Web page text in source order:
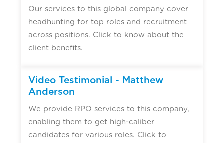
Our services to this global company cover
headhunting for top roles and recruitment
across positions. Click to know about the
client benefits.
Video Testimonial - Matthew
Anderson
We provide RPO services to this company,
enabling them to get high-caliber
candidates for various roles. Click to